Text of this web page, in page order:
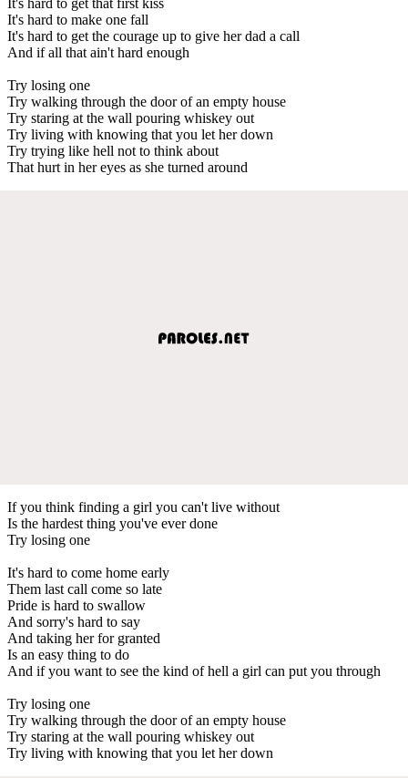
It's hard to make one fall
It's hard to get the courage up to give her dad a call
And if all that ain't hard enough
Try losing one
Try walking through the door of an empty house
Try staring at the wall pouring whiskey out
Try living with knowing that you let her down
Try trying like hell not to think about
That hurt in her eyes as she turned around
If you think finding a girl you can't live without
Is the hardest thing you've ever done
Try losing one
It's hard to come home early
Them last call come so late
Pride is hard to swallow
And sorry's hard to say
And taking her for granted
Is an easy thing to do
And if you want to see the kind of hell a girl can put you through
Try losing one
Try walking through the door of an empty house
Try staring at the wall pouring whiskey out
Try living with knowing that you let her down